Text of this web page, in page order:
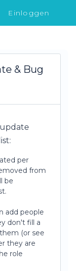
Einloggen
& Bug
per
from
be
add people
don't fill a
(or see
they are
role